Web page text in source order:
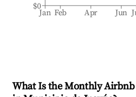
Jan Feb Apr Jun
$0
What Is the Monthly Airbnb